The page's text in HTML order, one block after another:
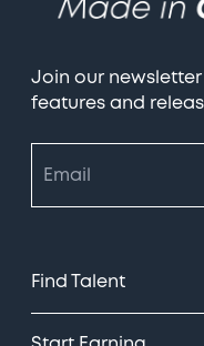
Join our
features and
Find Talent